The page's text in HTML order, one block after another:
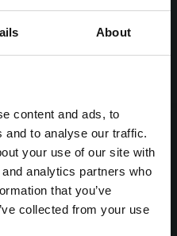
About
content and ads, to
and to analyse our traffic.
your use of our site with
analytics partners who
that you’ve
collected from your use